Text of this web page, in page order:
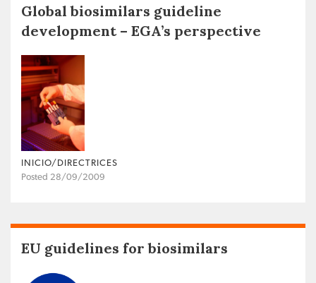
Global biosimilars guideline
development – EGA’s perspective
INICIO/DIRECTRICES
Posted 28/09/2009
EU guidelines for biosimilars